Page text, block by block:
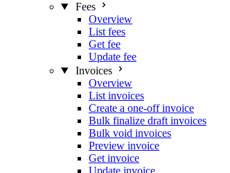
Fees
Overview
List fees
Get fee
Update fee
Invoices
Overview
List invoices
Create a one-off invoice
Bulk finalize draft invoices
Bulk void invoices
Preview invoice
Get invoice
Update invoice